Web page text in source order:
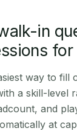
in
way to fill
a skill-level
and
at